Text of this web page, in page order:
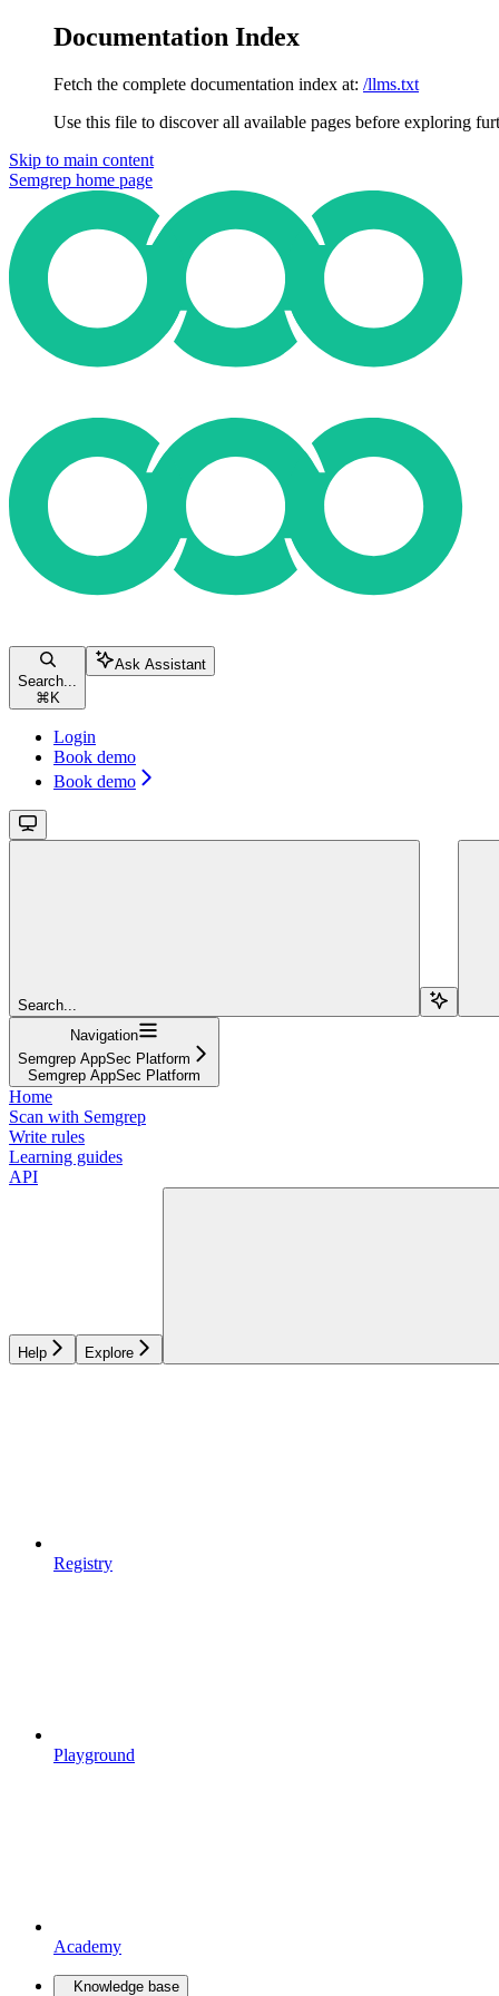
Documentation Index
Fetch the complete documentation index at: /llms.txt
Use this file to discover all available pages before exploring
Skip to main content
Semgrep home page
Search...
⌘K
Ask Assistant
Login
Book demo
Book demo
Search...
Navigation
Semgrep AppSec Platform
Semgrep AppSec Platform
Home
Scan with Semgrep
Write rules
Learning guides
API
Help Explore
Registry
Playground
Academy
Knowledge base